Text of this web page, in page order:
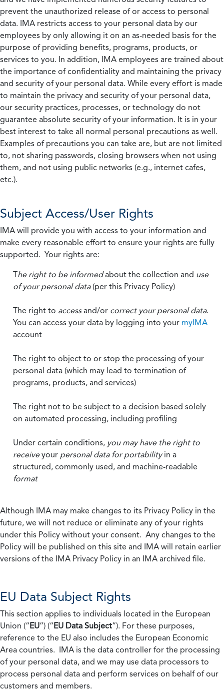
prevent the unauthorized release of or access to personal
data. IMA restricts access to your personal data by our
employees by only allowing it on an as-needed basis for the
purpose of providing benefits, programs, products, or
services to you. In addition, IMA employees are trained about
the importance of confidentiality and maintaining the privacy
and security of your personal data. While every effort is made
to maintain the privacy and security of your personal data,
our security practices, processes, or technology do not
guarantee absolute security of your information. It is in your
best interest to take all normal personal precautions as well.
Examples of precautions you can take are, but are not limited
to, not sharing passwords, closing browsers when not using
them, and not using public networks (e.g., internet cafes,
etc.).
Subject Access/User Rights
IMA will provide you with access to your information and
make every reasonable effort to ensure your rights are fully
supported. Your rights are:
The right to be informedabout the collection and use
of your personal data(per this Privacy Policy)
The right to accessand/or correct your personal data.
You can access your data by logging into your myIMA
account
The right to object to or stop the processing of your
personal data (which may lead to termination of
programs, products, and services)
The right not to be subject to a decision based solely
on automated processing, including profiling
Under certain conditions, you may have the right to
receiveyour personal data for portabilityin a
structured, commonly used, and machine-readable
format
Although IMA may make changes to its Privacy Policy in the
future, we will not reduce or eliminate any of your rights
under this Policy without your consent. Any changes to the
Policy will be published on this site and IMA will retain earlier
versions of the IMA Privacy Policy in an IMA archived file.
EU Data Subject Rights
This section applies to individuals located in the European
Union (“EU”) (“EU Data Subject”). For these purposes,
reference to the EU also includes the European Economic
Area countries. IMA is the data controller for the processing
of your personal data, and we may use data processors to
process personal data and perform services on behalf of our
customers and members.